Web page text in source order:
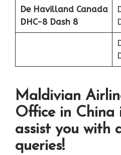
De Havilland Canada
DHC-8 Dash 8
Maldivian
Office in China
assist you with
queries!